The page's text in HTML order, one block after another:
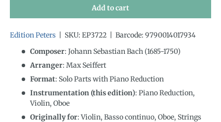
Add to cart
Edition Peters SKU: EP3722 Barcode: 9790014017934
Composer: Johann Sebastian Bach (1685-1750)
Arranger: Max Seiffert
Format: Solo Parts with Piano Reduction
Instrumentation (this edition): Piano Reduction,
Violin, Oboe
Originally for: Violin, Basso continuo, Oboe, Strings